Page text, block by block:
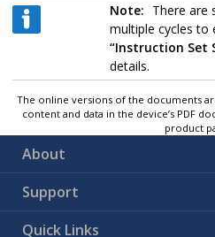
Note: There are
multiple cycles to
“Instruction Set
details.
The online versions of the documents
content and data in the device’s PDF
product
About
Support
Quick Links